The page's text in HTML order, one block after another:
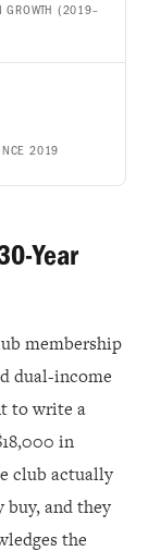
GROWTH (2019–
2019
Year
membership
dual-income
to write a
in
club actually
and they
the